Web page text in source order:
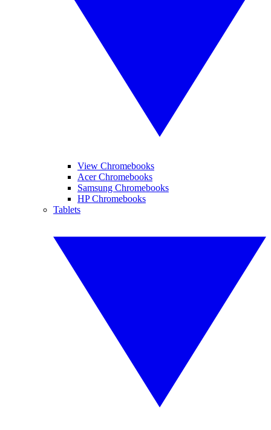
View Chromebooks
Acer Chromebooks
Samsung Chromebooks
HP Chromebooks
Tablets